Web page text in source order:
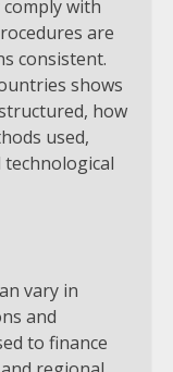
with
are
consistent.
shows
how
used,
vary in
and
to finance